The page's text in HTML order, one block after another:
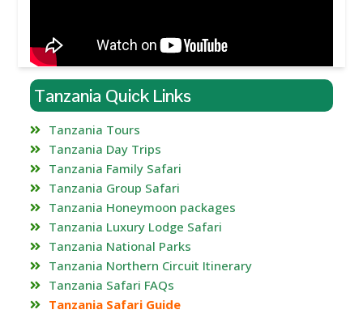
Tanzania Quick Links
Tanzania Tours
Tanzania Day Trips
Tanzania Family Safari
Tanzania Group Safari
Tanzania Honeymoon packages
Tanzania Luxury Lodge Safari
Tanzania National Parks
Tanzania Northern Circuit Itinerary
Tanzania Safari FAQs
Tanzania Safari Guide